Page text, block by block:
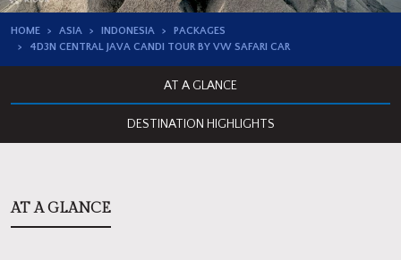
HOME ASIA INDONESIA
PACKAGES
4D3N CENTRAL JAVA CANDI TOUR BY VW SAFARI CAR
AT A GLANCE
DESTINATION HIGHLIGHTS
AT A GLANCE